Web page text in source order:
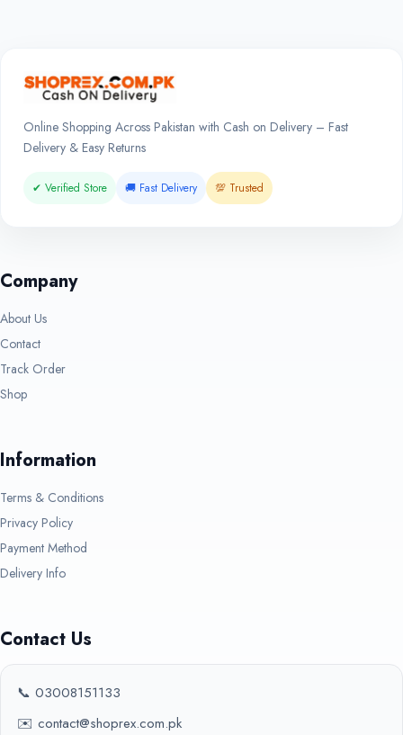
Online Shopping Across Pakistan with Cash on Delivery – Fast
Delivery & Easy Returns
✔ Verified Store 🚚 Fast Delivery 💯 Trusted
Company
About Us
Contact
Track Order
Shop
Information
Terms & Conditions
Privacy Policy
Payment Method
Delivery Info
Contact Us
📞 03008151133
✉️ contact@shoprex.com.pk